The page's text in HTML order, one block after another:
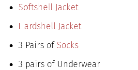
Softshell Jacket
Hardshell Jacket
3 Pairs of Socks
3 pairs of Underwear